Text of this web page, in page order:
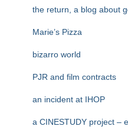
the return, a blog about
Marie’s Pizza
bizarro world
PJR and film contracts
an incident at IHOP
a CINESTUDY project –